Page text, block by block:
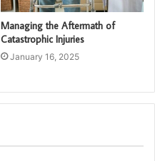
Managing the Aftermath of
Catastrophic Injuries
January 16, 2025